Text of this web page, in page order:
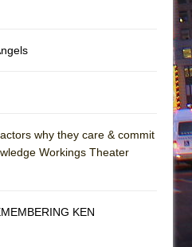
why they care & commit
Workings Theater
KEN